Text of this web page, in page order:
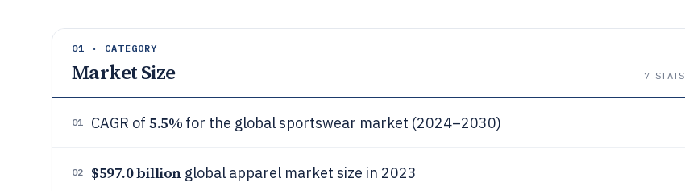
01 · CATEGORY
Market Size 7STATS
01 CAGR of 5.5% for the global sportswear market (2024–2030)
02 $597.0 billionglobal apparel market size in 2023